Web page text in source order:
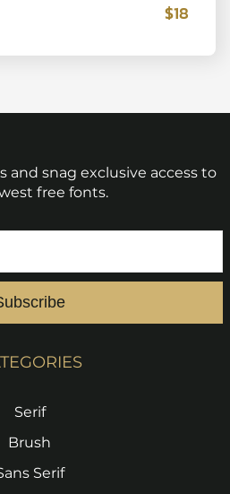
$18
and snag exclusive access to
free fonts.
Serif
Brush
Serif